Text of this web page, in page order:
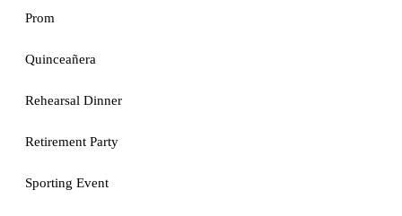
Prom
Quinceañera
Rehearsal Dinner
Retirement Party
Sporting Event